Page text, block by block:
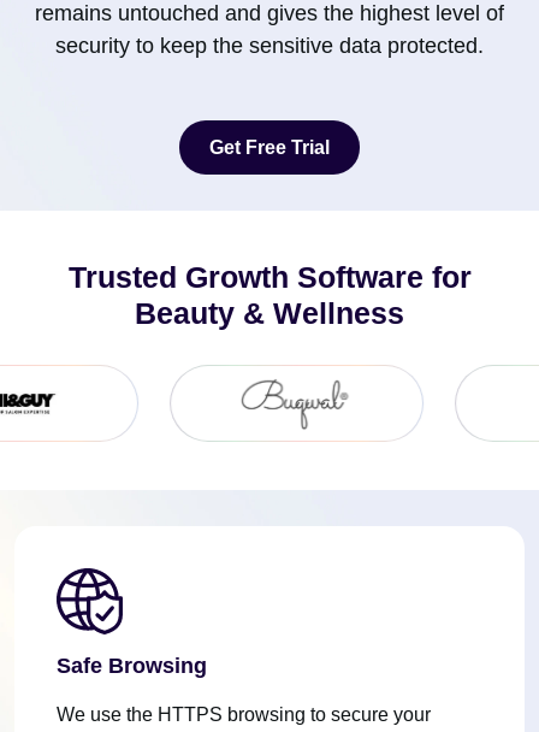
remains untouched and gives the highest level of
security to keep the sensitive data protected.
Get Free Trial
Trusted Growth Software for
Beauty & Wellness
Safe Browsing
We use the HTTPS browsing to secure your